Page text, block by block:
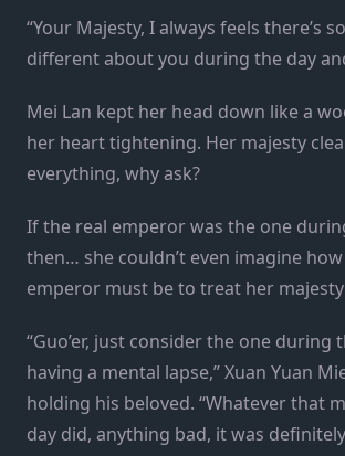
“Your Majesty, I always feels there’s
different about you during the day
Mei Lan kept her head down like a
her heart tightening. Her majesty
everything, why ask?
If the real emperor was the one
then… she couldn’t even imagine
emperor must be to treat her
“Guo’er, just consider the one during
having a mental lapse,” Xuan Yuan
holding his beloved. “Whatever that
day did, anything bad, it was